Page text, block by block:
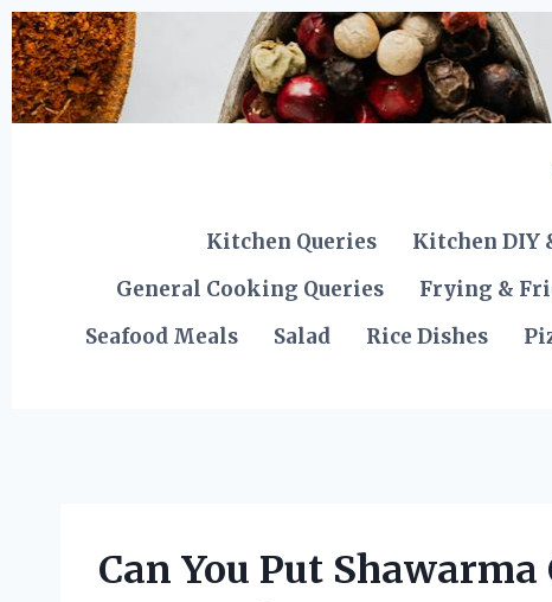
Skip
to
content
Kitchen Queries Kitchen DIY
General Cooking Queries
Frying &
Seafood Meals
Salad Rice Dishes
Can You Put